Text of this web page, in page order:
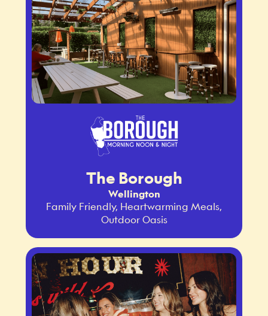
The Borough
Wellington
Family Friendly, Heartwarming Meals,
Outdoor Oasis